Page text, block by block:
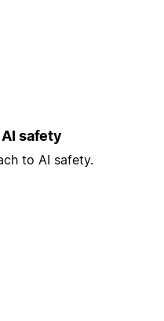
safety
to AI safety.